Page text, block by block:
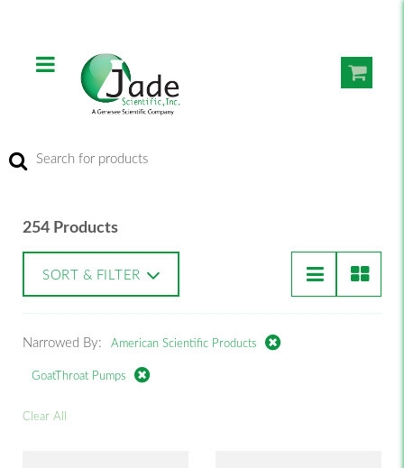
254 Products
SORT & FILTER
Narrowed By: American Scientific Products
GoatThroat Pumps
Clear All